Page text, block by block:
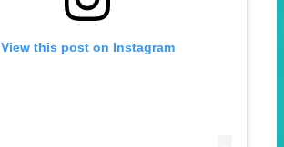
View this post on Instagram